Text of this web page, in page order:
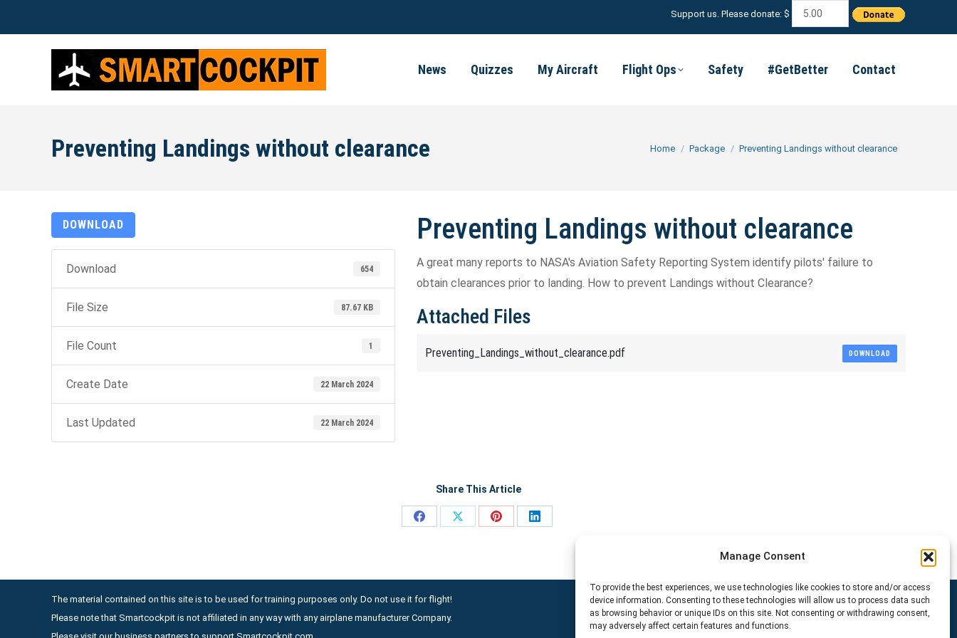
Manage Consent
To provide the best experiences, we use technologies like cookies to store and/or access
device information. Consenting to these technologies will allow us to process data such
as browsing behavior or unique IDs on this site. Not consenting or withdrawing consent,
may adversely affect certain features and functions.
Support us. Please donate: $
News Quizzes My Aircraft Flight Ops Safety #GetBetter Contact
Preventing Landings without clearance You are here:
Home Package Preventing Landings without clearance
DOWNLOAD
Download 654
File Size 87.67 KB
File Count 1
Create Date 22 March 2024
Last Updated 22 March 2024
Preventing Landings without clearance
A great many reports to NASA's Aviation Safety Reporting System identify pilots' failure to
obtain clearances prior to landing. How to prevent Landings without Clearance?
Attached Files
Preventing_Landings_without_clearance.pdf DOWNLOAD
Share This Article
Share
Share
Share
Share
The material contained on this site is to be used for training purposes only. Do not use it for flight!
Please note that Smartcockpit is not affiliated in any way with any airplane manufacturer Company.